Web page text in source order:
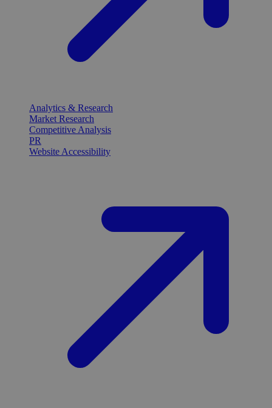
Analytics & Research
Market Research
Competitive Analysis
PR
Website Accessibility